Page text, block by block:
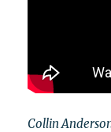
Collin